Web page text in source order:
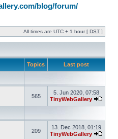
blog/forum/
All times are UTC + 1 hour [ DST ]
Topics Last post
565
5. Jun 2020, 07:58
TinyWebGallery
209
13. Dec 2018, 01:19
TinyWebGallery